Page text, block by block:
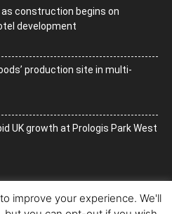
construction begins on
development
production site in multi-
UK growth at Prologis Park West
improve your experience. We'll